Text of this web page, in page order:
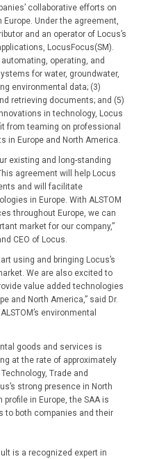
collaborative efforts on
Under the agreement,
and an operator of Locus’s
LocusFocus(SM).
operating, and
for water, groundwater,
environmental data; (3)
retrieving documents; and (5)
in technology, Locus
from teaming on professional
in Europe and North America.
existing and long-standing
agreement will help Locus
and will facilitate
in Europe. With ALSTOM
throughout Europe, we can
market for our company,”
CEO of Locus.
using and bringing Locus’s
We are also excited to
value added technologies
and North America,” said Dr.
environmental
goods and services is
at the rate of approximately
Trade and
strong presence in North
profile in Europe, the SAA is
to both companies and their
is a recognized expert in